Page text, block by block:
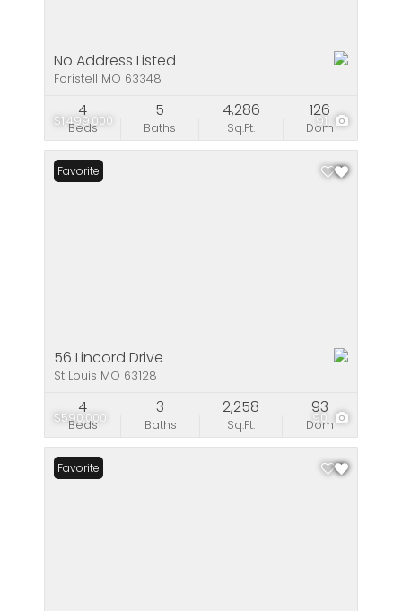
$1,499,000 91
No Address Listed
Foristell MO 63348
Beds
4
Baths
5
Sq.Ft.
4,286
Dom
126
$590,000 90
Favorite
56 Lincord Drive
St Louis MO 63128
Beds
4
Baths
3
Sq.Ft.
2,258
Dom
93
Favorite